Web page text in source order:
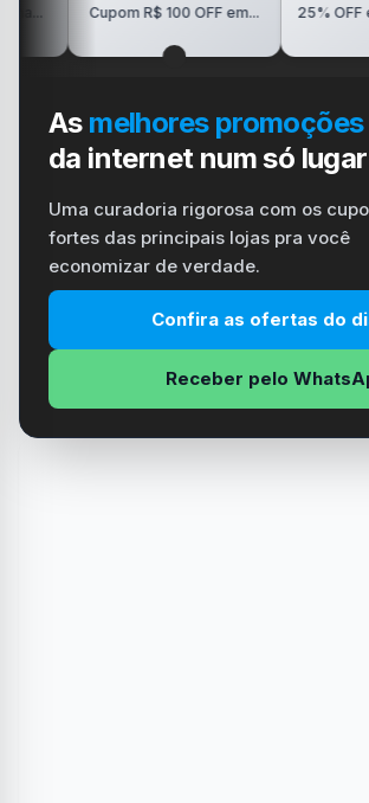
Cupom R$ 100 OFF em... 25% OFF em
As melhores promoções
da internet num só
Uma curadoria rigorosa com os
fortes das principais lojas pra você
economizar de verdade.
Confira as ofertas do
Receber pelo